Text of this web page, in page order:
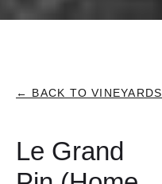
← BACK TO VINEYARDS
Le Grand